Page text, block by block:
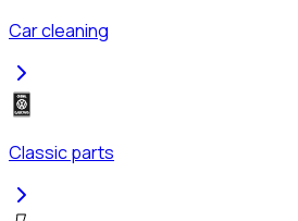
Car cleaning
Classic parts